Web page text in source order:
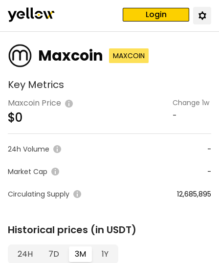
Login
Maxcoin MAXCOIN
Key Metrics
Maxcoin Price
$0
Change 1w
-
24h Volume -
Market Cap -
Circulating Supply 12,685,895
Historical prices (in USDT)
24H 7D 3M 1Y